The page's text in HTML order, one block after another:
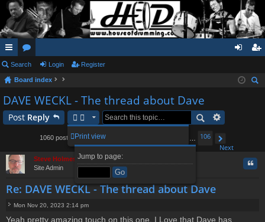
ui
ck
lin
ks
or
u
m
s
in ist
Search Login Register
Board index
DAVE WECKL - The thread about Dave
Post Reply
Print view
1060 posts
Page95of106
Jump to page:
Previous
1
106
Next
Steve Holmes
Site Admin
Re: DAVE WECKL - The thread about Dave
o
Mon Nov 20, 2023 2:14 pm
Yeah pretty amazing touch on this one. I Love that Dave has